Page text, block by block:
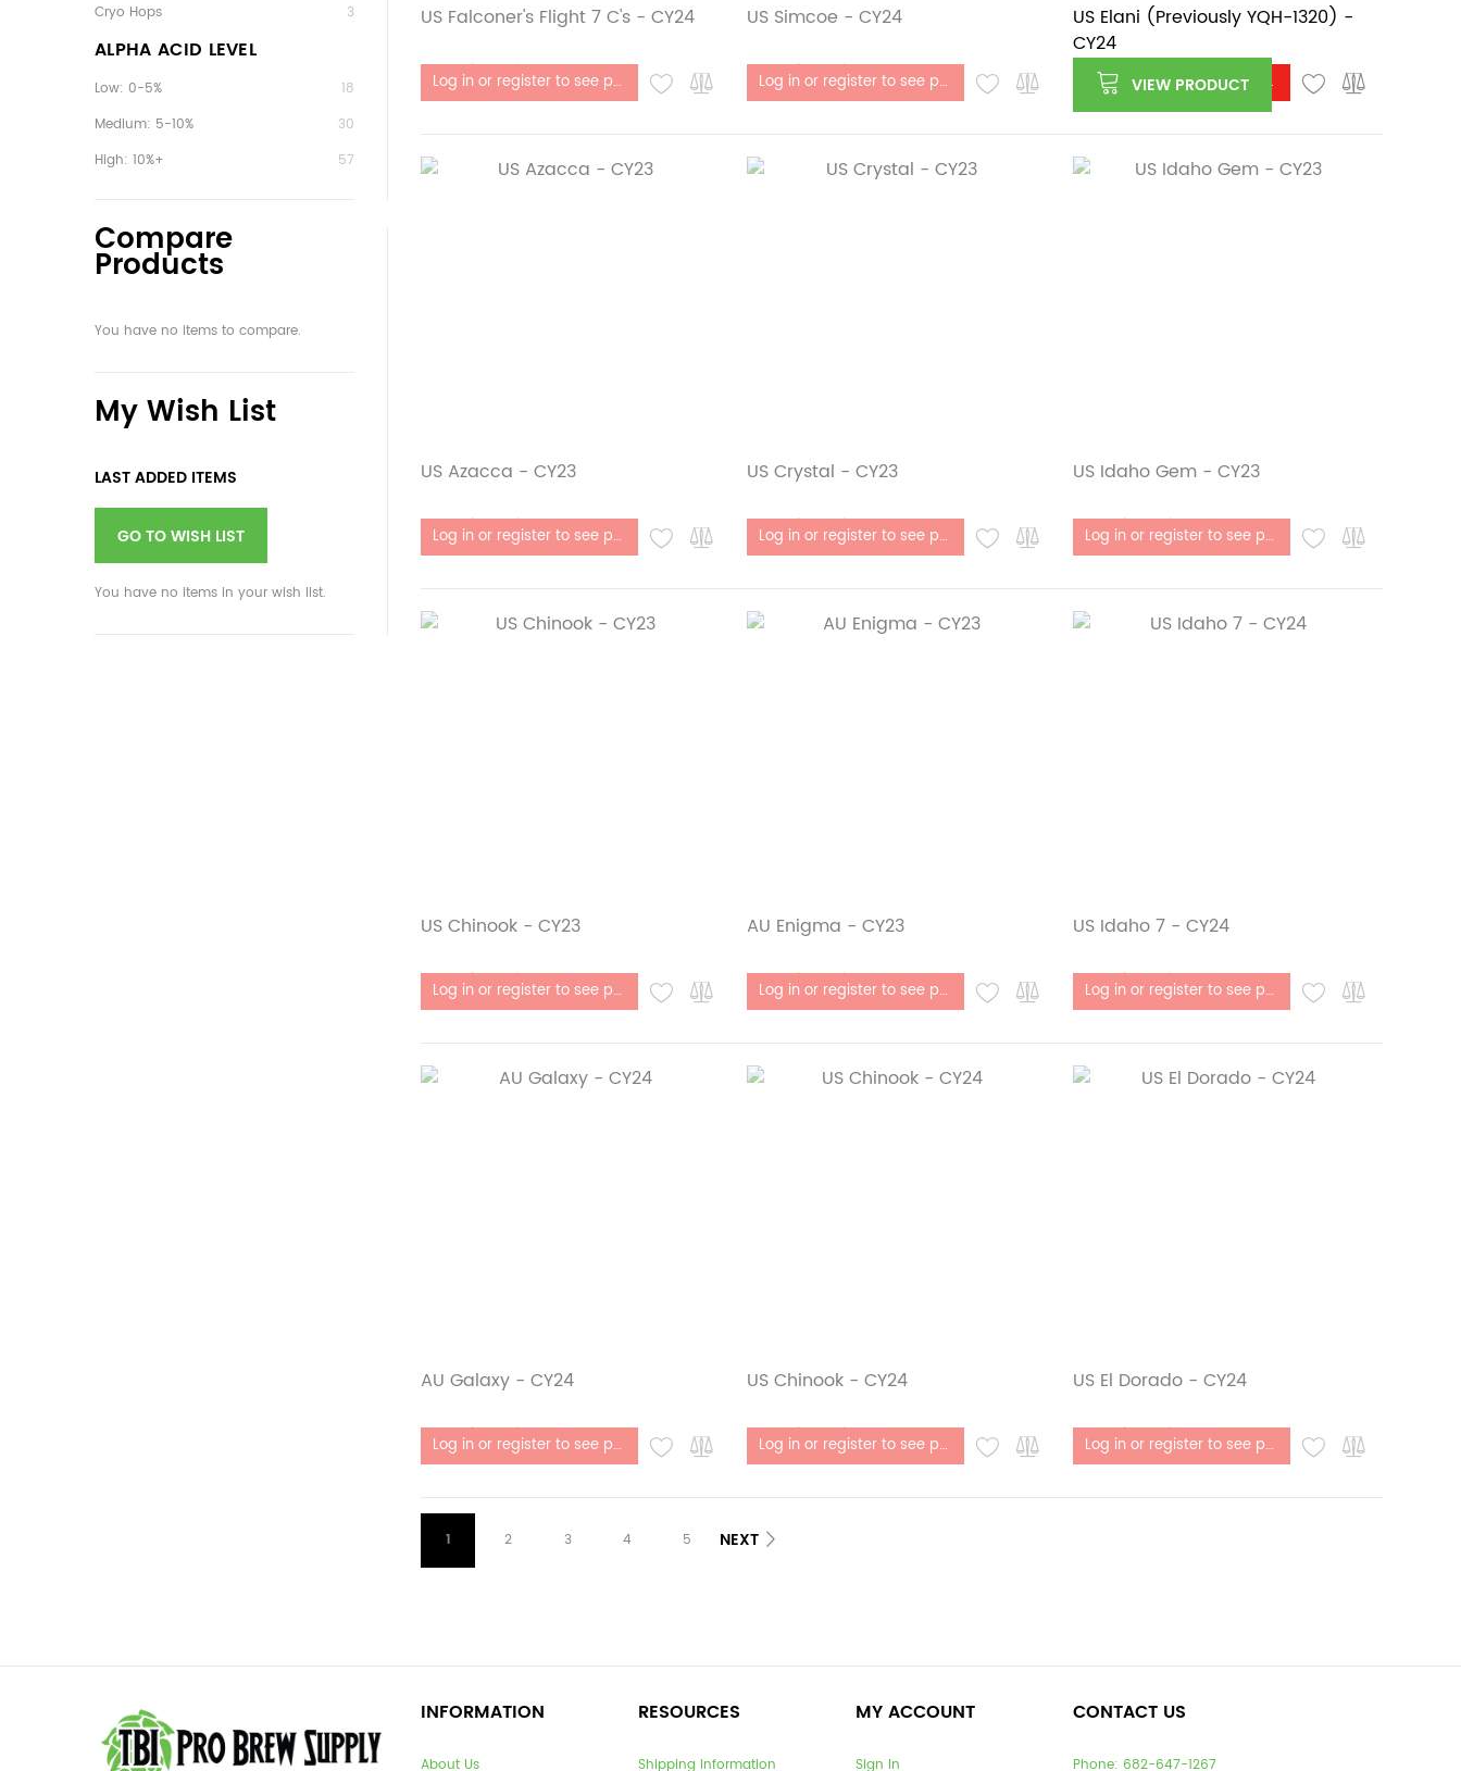
Log in or register to see price
US Falconer's Flight 7 C's - CY24
Out of stock
Log in or register to see price
US Simcoe - CY24
Out of stock
Log in or register to see price
US Elani (Previously YQH-1320) -
CY24
VIEW PRODUCT
Log in or register to see price
US Azacca - CY23
Out of stock
Log in or register to see price
US Crystal - CY23
Out of stock
Log in or register to see price
US Idaho Gem - CY23
Out of stock
Log in or register to see price
US Chinook - CY23
Out of stock
Log in or register to see price
AU Enigma - CY23
Out of stock
Log in or register to see price
US Idaho 7 - CY24
Out of stock
Log in or register to see price
AU Galaxy - CY24
Out of stock
Log in or register to see price
US Chinook - CY24
Out of stock
Log in or register to see price
US El Dorado - CY24
Out of stock
1 2 3 4 5 NEXT
Cryo Hops
3
ALPHA ACID LEVEL
Low: 0-5%
18
Medium: 5-10%
30
High: 10%+
57
Compare
Products
You have no items to compare.
My Wish List
LAST ADDED ITEMS
GO TO WISH LIST
You have no items in your wish list.
INFORMATION
About Us
RESOURCES
Shipping Information
MY ACCOUNT
Sign In
CONTACT US
Phone: 682-647-1267